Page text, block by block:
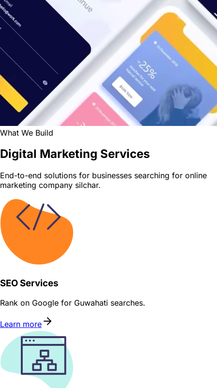
What We Build
Digital Marketing Services
End-to-end solutions for businesses searching for online
marketing company silchar.
SEO Services
Rank on Google for Guwahati searches.
Learn more